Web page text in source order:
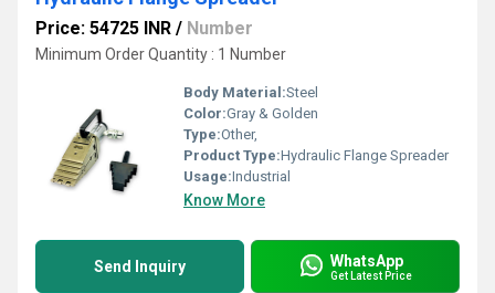
Price: 54725 INR / Number
Minimum Order Quantity : 1 Number
Body Material:Steel
Color:Gray & Golden
Type:Other,
Product Type:Hydraulic Flange Spreader
Usage:Industrial
Know More
Send Inquiry WhatsApp
Get Latest Price